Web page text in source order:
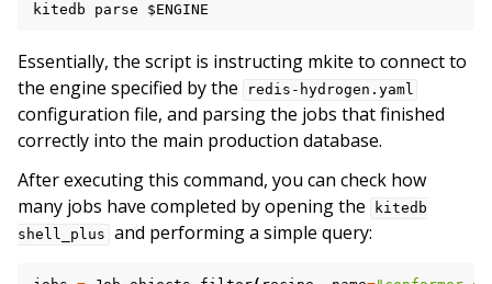
kitedb parse $ENGINE
Essentially, the script is instructing mkite to connect to
the engine specified by the
redis-hydrogen.yaml
configuration file, and parsing the jobs that finished
correctly into the main production database.
After executing this command, you can check how
many jobs have completed by opening the
kitedb
shell_plus and performing a simple query: